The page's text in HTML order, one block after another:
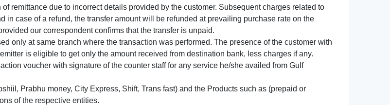
remittance due to incorrect details provided by the customer. Subsequent charges related to
in case of a refund, the transfer amount will be refunded at prevailing purchase rate on the
our correspondent confirms that the transfer is unpaid.
only at same branch where the transaction was performed. The presence of the customer with
is eligible to get only the amount received from destination bank, less charges if any.
voucher with signature of the counter staff for any service he/she availed from Gulf
Prabhu money, City Express, Shift, Trans fast) and the Products such as (prepaid or
of the respective entities.